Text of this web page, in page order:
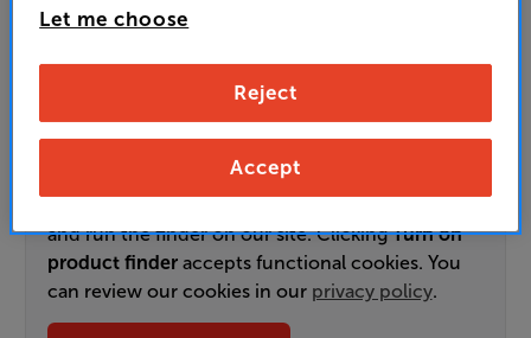
personalised TV recommendations. This tool uses
and run the finder on our site. ClickingTurn on
product finderaccepts functional cookies. You
can review our cookies in our privacy policy.
Let me choose
Reject
Accept